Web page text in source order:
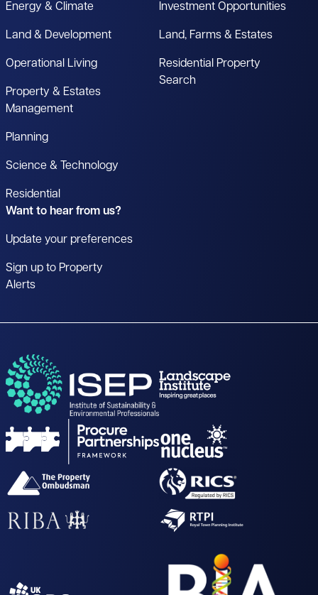
Energy & Climate
Land & Development
Operational Living
Property & Estates
Management
Planning
Science & Technology
Residential
Investment Opportunities
Land, Farms & Estates
Residential Property
Search
Want to hear from us?
Update your preferences
Sign up to Property
Alerts